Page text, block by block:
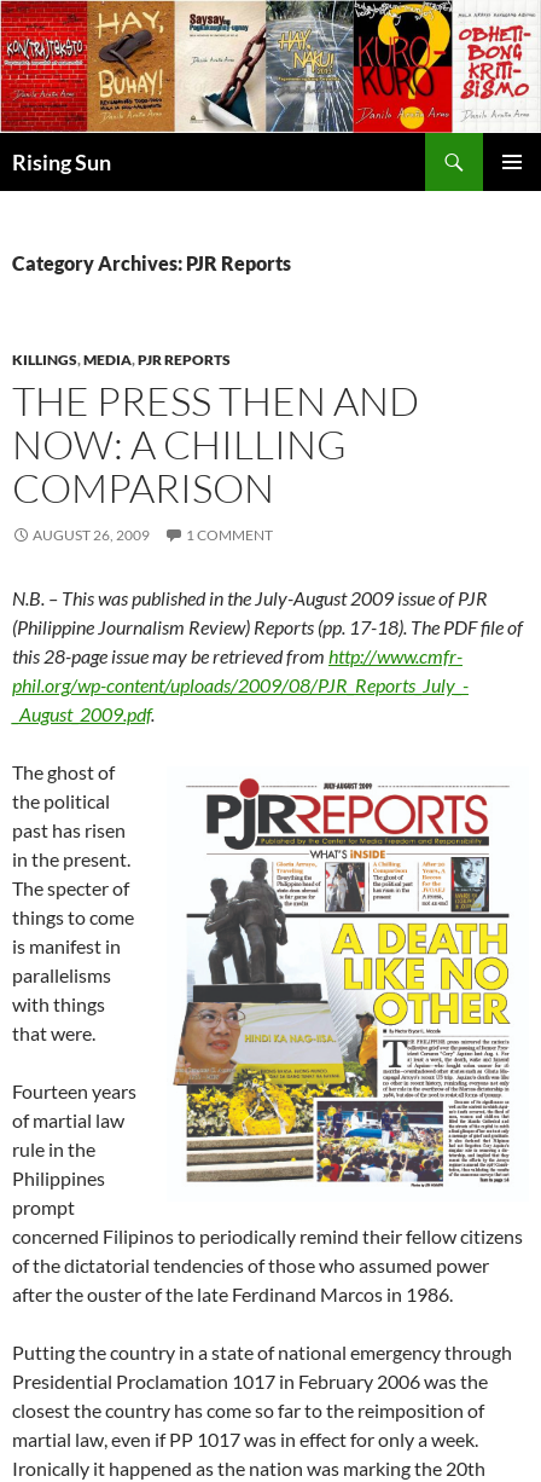
Skip
to
content
Rising Sun
Category Archives: PJR Reports
KILLINGS,MEDIA,PJR REPORTS
THE PRESS THEN AND
NOW: A CHILLING
COMPARISON
AUGUST 26, 2009 1 COMMENT
N.B. – This was published in the July-August 2009 issue of PJR
(Philippine Journalism Review) Reports (pp. 17-18). The PDF file of
this 28-page issue may be retrieved from http://www.cmfr-
phil.org/wp-content/uploads/2009/08/PJR_Reports_July_-
_August_2009.pdf.
The ghost of
the political
past has risen
in the present.
The specter of
things to come
is manifest in
parallelisms
with things
that were.
Fourteen years
of martial law
rule in the
Philippines
prompt
concerned Filipinos to periodically remind their fellow citizens
of the dictatorial tendencies of those who assumed power
after the ouster of the late Ferdinand Marcos in 1986.
Putting the country in a state of national emergency through
Presidential Proclamation 1017 in February 2006 was the
closest the country has come so far to the reimposition of
martial law, even if PP 1017 was in effect for only a week.
Ironically it happened as the nation was marking the 20th